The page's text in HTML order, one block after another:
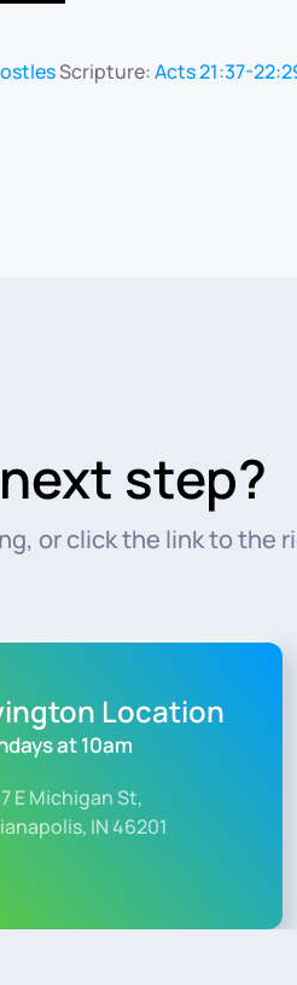
Scripture:Acts 21:37-
step?
or click the link to the
Location
at 10am
E Michigan St,
IN 46201